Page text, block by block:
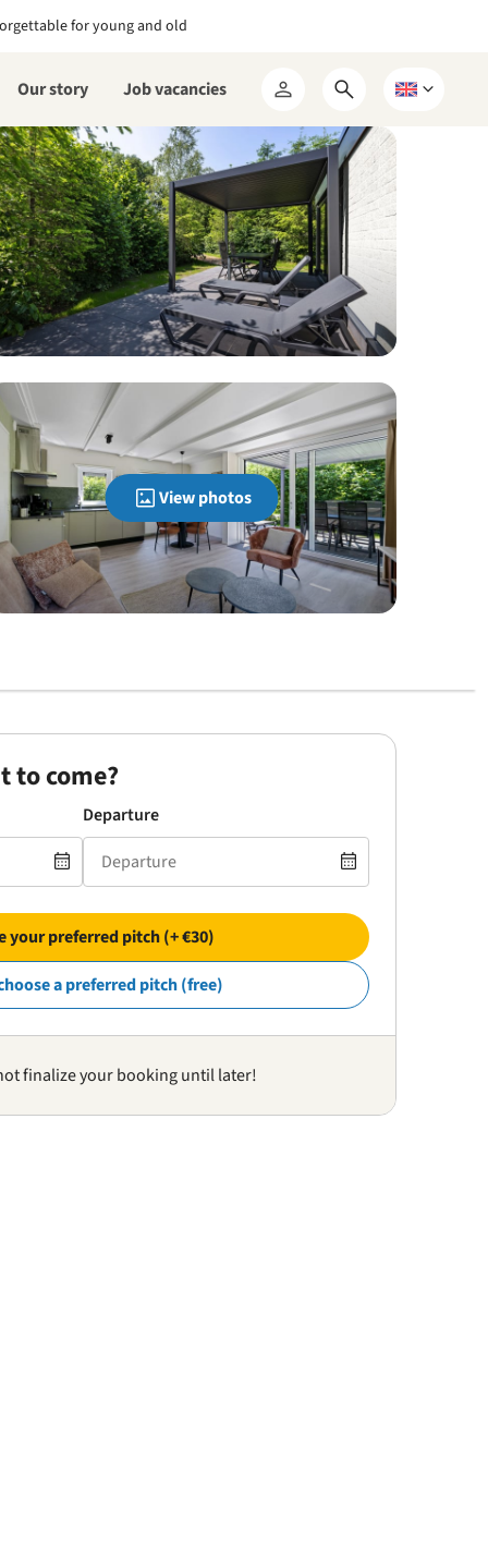
for young and old
Our story Job vacancies
My
RCN
Open
search
form
Choose
language
View photos
to come?
Departure
your preferred pitch (+ €30)
a preferred pitch (free)
finalize your booking until later!